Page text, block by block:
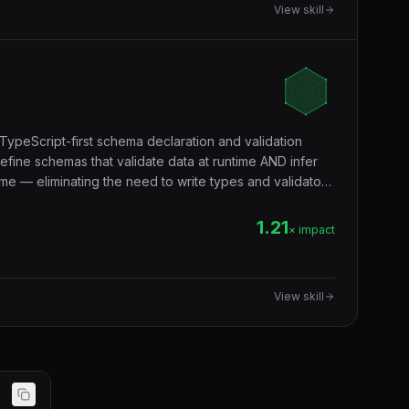
View skill
first schema declaration and validation
schemas that validate data at runtime AND infer
— eliminating the need to write types and validators
1.21× impact
View skill